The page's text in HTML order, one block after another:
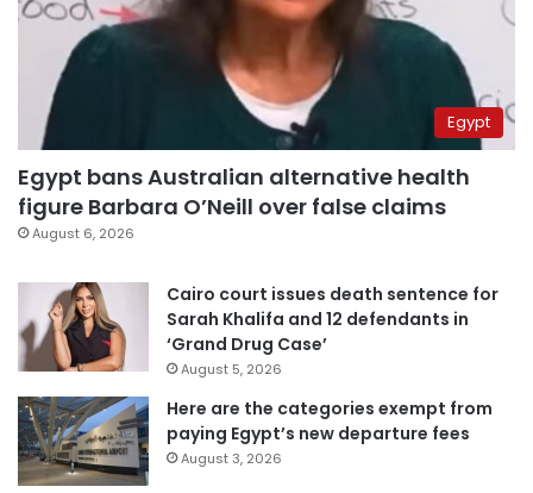
Egypt
Egypt bans Australian alternative health
figure Barbara O’Neill over false claims
August 6, 2026
Cairo court issues death sentence for
Sarah Khalifa and 12 defendants in
‘Grand Drug Case’
August 5, 2026
Here are the categories exempt from
paying Egypt’s new departure fees
August 3, 2026